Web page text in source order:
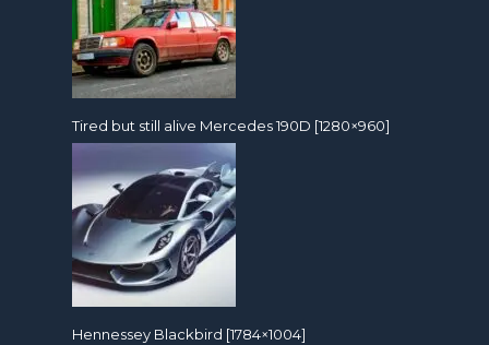
Tired but still alive Mercedes 190D [1280×960]
Hennessey Blackbird [1784×1004]